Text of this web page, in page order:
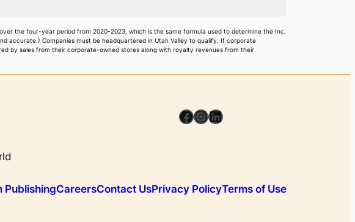
the four-year period from 2020-2023, which is the same formula used to determine the Inc.
accurate.) Companies must be headquartered in Utah Valley to qualify. If corporate
by sales from their corporate-owned stores along with royalty revenues from their
Facebook
Instagram
LinkedIn
PublishingCareersContact UsPrivacy PolicyTerms of Use